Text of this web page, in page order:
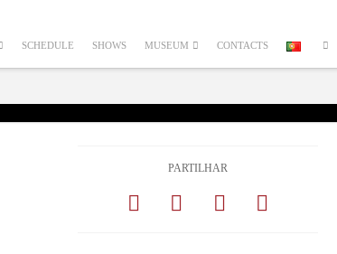
SCHEDULE SHOWS MUSEUM CONTACTS
PARTILHAR